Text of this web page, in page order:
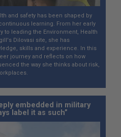
and safety has been shaped by
learning. From her early
to leading the Environment, Health
Dilovasi site, she has
skills and experience. In this
journey and reflects on how
the way she thinks about risk,
embedded in military
label it as such”